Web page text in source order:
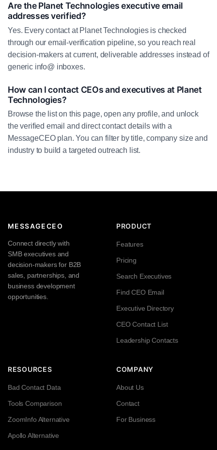
Are the Planet Technologies executive email
addresses verified?
Yes. Every contact at Planet Technologies is checked
through our email-verification pipeline, so you reach real
decision-makers at current, deliverable addresses instead of
generic info@ inboxes.
How can I contact CEOs and executives at Planet
Technologies?
Browse the list on this page, open any profile, and unlock
the verified email and direct contact details with a
MessageCEO plan. You can filter by title, company size and
industry to build a targeted outreach list.
MESSAGECEO
Connect directly with
SMB executives and
decision-makers for B2B
sales, partnerships, and
business development
opportunities.
PRODUCT
Features
Pricing
Search Executives
Find CEO Email
Executive Directory
CEO Contact List
Leadership Contacts
RESOURCES
Bad Contact Data
Tools Comparison
ZoomInfo Alternative
Apollo Alternative
COMPANY
About Us
Contact
For Business